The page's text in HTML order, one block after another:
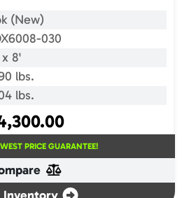
(New)
030
8'
lbs.
lbs.
PRICE GUARANTEE!